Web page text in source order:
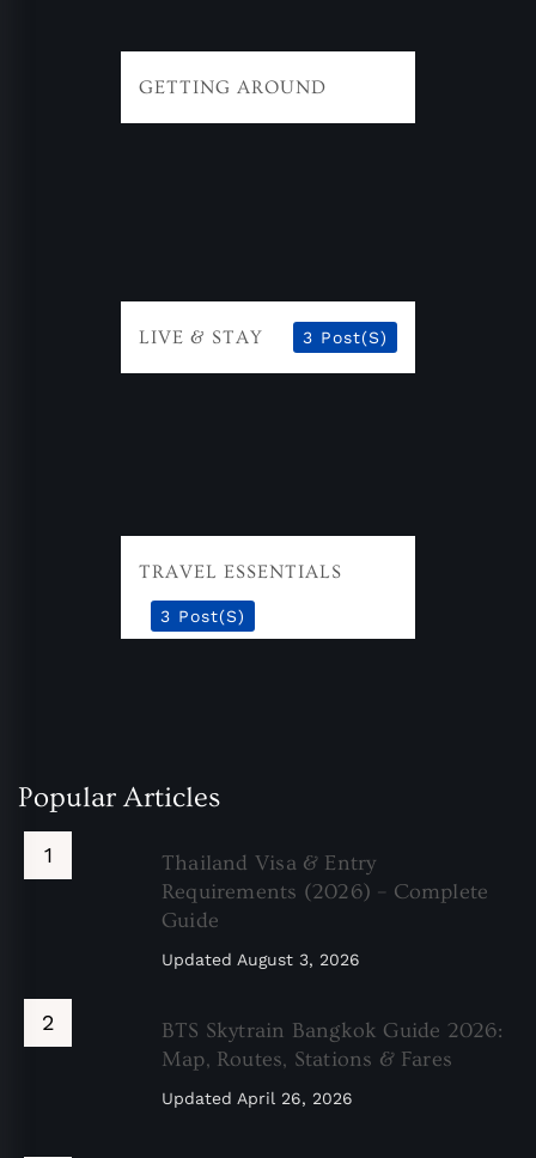
GETTING AROUND
LIVE & STAY 3 Post(s)
TRAVEL ESSENTIALS
3 Post(s)
Popular Articles
Thailand Visa & Entry
Requirements (2026) – Complete
Guide
Updated August 3, 2026
BTS Skytrain Bangkok Guide 2026:
Map, Routes, Stations & Fares
Updated April 26, 2026